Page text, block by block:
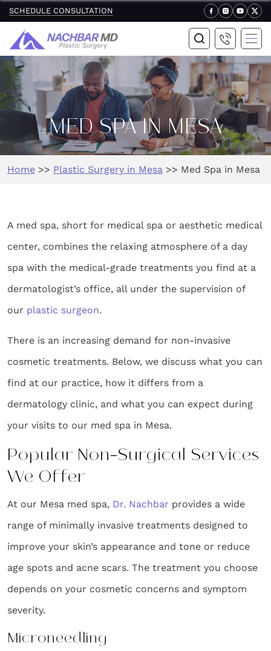
SCHEDULE CONSULTATION
MED SPA IN MESA
Home >> Plastic Surgery in Mesa >> Med Spa in Mesa
A med spa, short for medical spa or aesthetic medical
center, combines the relaxing atmosphere of a day
spa with the medical-grade treatments you find at a
dermatologist’s office, all under the supervision of
our plastic surgeon.
There is an increasing demand for non-invasive
cosmetic treatments. Below, we discuss what you can
find at our practice, how it differs from a
dermatology clinic, and what you can expect during
your visits to our med spa in Mesa.
Popular Non-Surgical Services
We Offer
At our Mesa med spa, Dr. Nachbar provides a wide
range of minimally invasive treatments designed to
improve your skin’s appearance and tone or reduce
age spots and acne scars. The treatment you choose
depends on your cosmetic concerns and symptom
severity.
Microneedling